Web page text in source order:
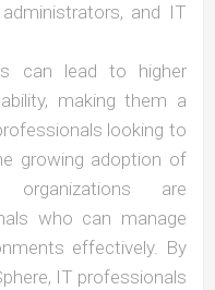
and IT
can lead to higher
making them a
looking to
growing adoption of
organizations are
who can manage
effectively. By
IT professionals